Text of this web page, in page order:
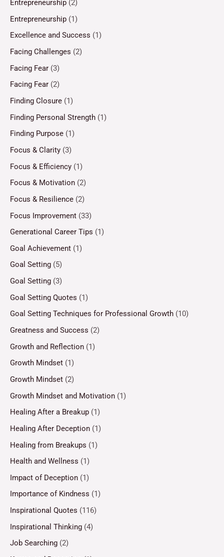
Entrepreneurship (2)
Entrepreneurship (1)
Excellence and Success (1)
Facing Challenges (2)
Facing Fear (3)
Facing Fear (2)
Finding Closure (1)
Finding Personal Strength (1)
Finding Purpose (1)
Focus & Clarity (3)
Focus & Efficiency (1)
Focus & Motivation (2)
Focus & Resilience (2)
Focus Improvement (33)
Generational Career Tips (1)
Goal Achievement (1)
Goal Setting (5)
Goal Setting (3)
Goal Setting Quotes (1)
Goal Setting Techniques for Professional Growth (10)
Greatness and Success (2)
Growth and Reflection (1)
Growth Mindset (1)
Growth Mindset (2)
Growth Mindset and Motivation (1)
Healing After a Breakup (1)
Healing After Deception (1)
Healing from Breakups (1)
Health and Wellness (1)
Impact of Deception (1)
Importance of Kindness (1)
Inspirational Quotes (116)
Inspirational Thinking (4)
Job Searching (2)